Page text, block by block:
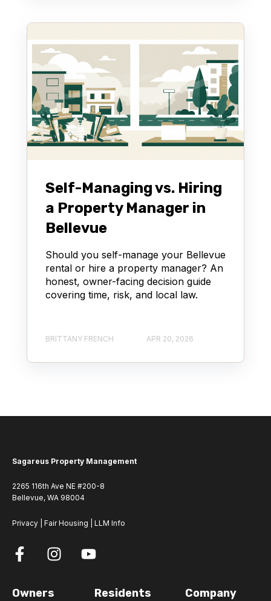
Self-Managing vs. Hiring
a Property Manager in
Bellevue
Should you self-manage your Bellevue
rental or hire a property manager? An
honest, owner-facing decision guide
covering time, risk, and local law.
BRITTANY FRENCH APR 20, 2026
Sagareus Property Management
2265 116th Ave NE #200-8
Bellevue, WA 98004
Privacy Fair Housing LLM Info
Owners Residents Company